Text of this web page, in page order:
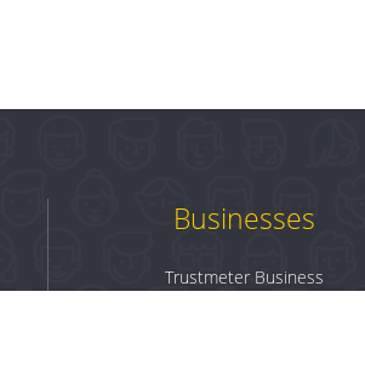
Businesses
Trustmeter Business